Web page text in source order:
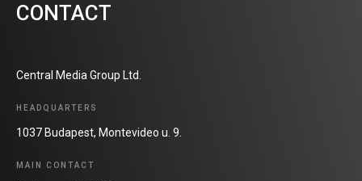
CONTACT
Central Media Group Ltd.
HEADQUARTERS
1037 Budapest, Montevideo u. 9.
MAIN CONTACT